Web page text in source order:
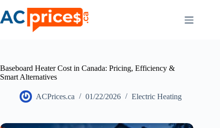
to
content
Baseboard Heater Cost in Canada: Pricing, Efficiency &
Smart Alternatives
ACPrices.ca 01/22/2026 Electric Heating